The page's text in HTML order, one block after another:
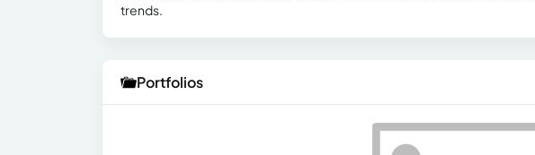
trends.
Portfolios